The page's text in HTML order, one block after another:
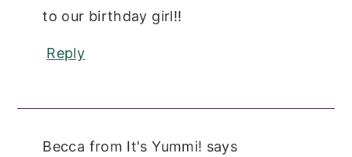
to our birthday girl!!
Reply
Becca from It's Yummi! says